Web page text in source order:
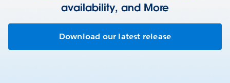
availability, and More
Download our latest release